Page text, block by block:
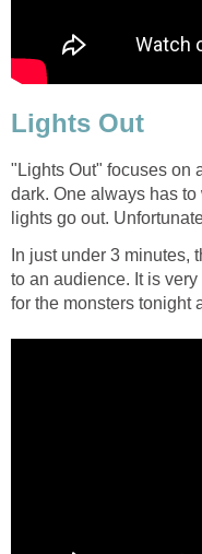
Lights Out
"Lights Out" focuses on
dark. One always has
lights go out.
In just under 3 minutes,
to an audience. It is
for the monsters tonight